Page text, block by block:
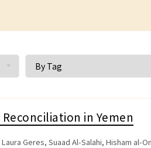
in Yemen
Geres, Suaad Al-Salahi, Hisham al-